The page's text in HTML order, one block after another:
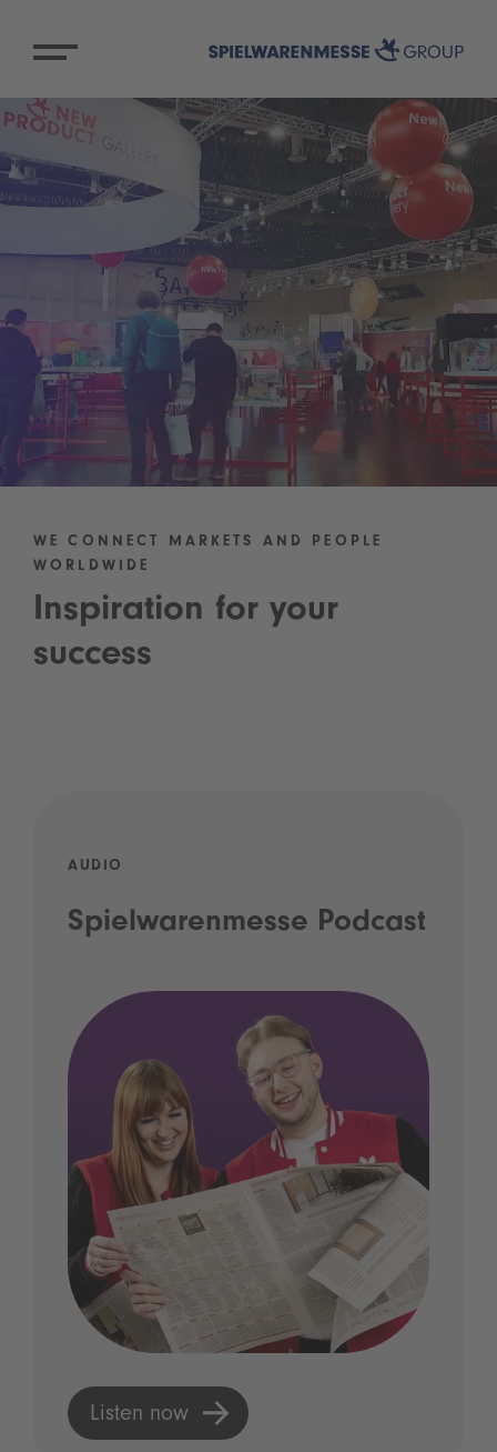
WE CONNECT MARKETS AND PEOPLE
WORLDWIDE
Inspiration for your
success
AUDIO
Spielwarenmesse Podcast
Listen now